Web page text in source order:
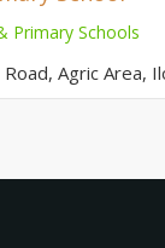
Primary Schools
Agric Area,